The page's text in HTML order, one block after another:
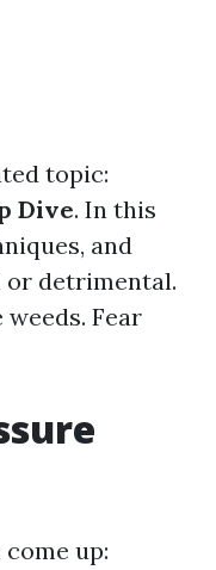
topic:
Dive. In this
and
detrimental.
Fear
up: